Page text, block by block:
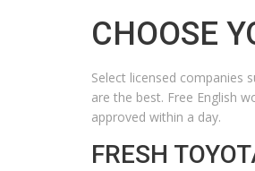
CHOOSE
Select licensed companies
are the best. Free English
approved within a day.
FRESH